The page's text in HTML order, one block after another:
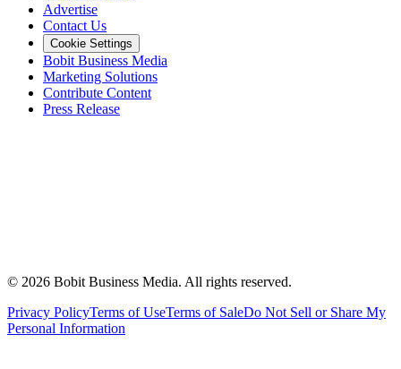
Advertise
Contact Us
Cookie Settings
Bobit Business Media
Marketing Solutions
Contribute Content
Press Release
© 2026 Bobit Business Media. All rights reserved.
Privacy PolicyTerms of UseTerms of SaleDo Not Sell or Share My
Personal Information